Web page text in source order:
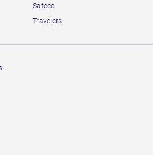
Safeco
Travelers